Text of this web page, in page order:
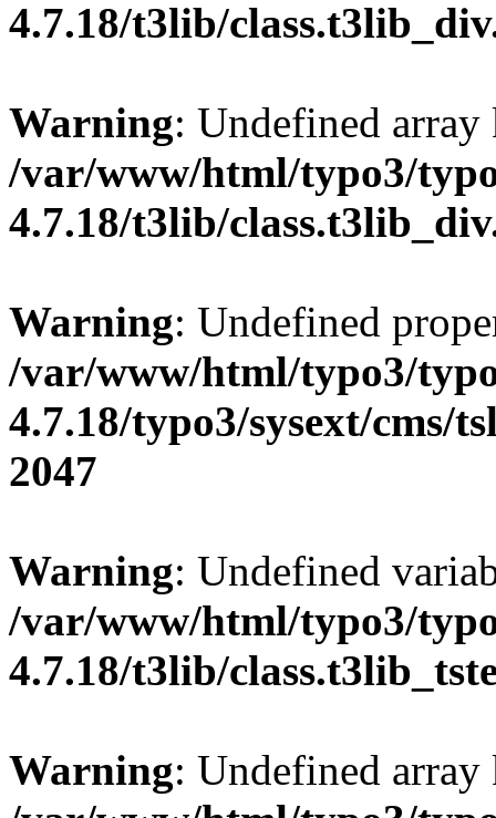
4.7.18/t3lib/
Warning: Undefined
/var/www/html/typo3/
4.7.18/t3lib/
Warning: Undefined
/var/www/html/typo3/
4.7.18/typo3/sysext/cms/
2047
Warning: Undefined
/var/www/html/typo3/
4.7.18/t3lib/
Warning: Undefined